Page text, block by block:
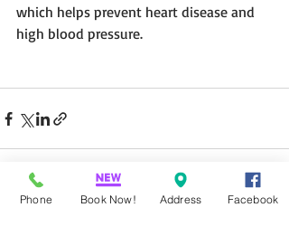
which helps prevent heart disease and
high blood pressure.
Phone Book Now! Address Facebook